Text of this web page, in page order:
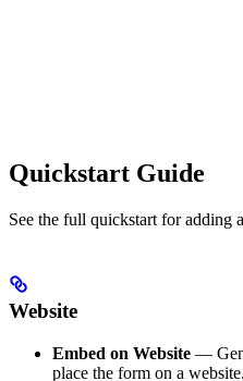
Quickstart Guide
See the full quickstart for adding
Website
Embed on Website —
place the form on a